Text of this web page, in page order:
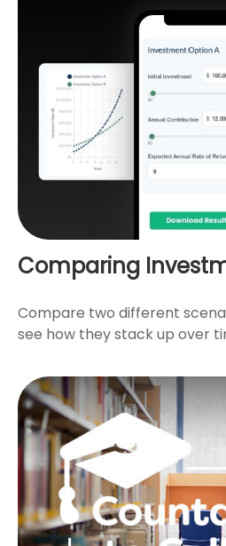
Comparing
Compare two different
see how they stack up over